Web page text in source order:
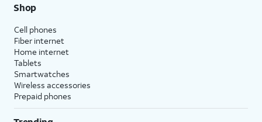
Shop
Cell phones
Fiber internet
Home internet
Tablets
Smartwatches
Wireless accessories
Prepaid phones